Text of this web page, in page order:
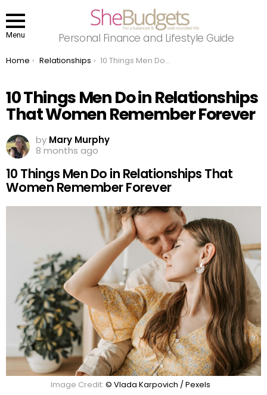
Menu Personal Finance and Lifestyle Guide
You are here:
Home Relationships 10 Things Men Do in Relationships That Women Remember Forever
10 Things Men Do in Relationships
That Women Remember Forever
by Mary Murphy
8 months ago
10 Things Men Do in Relationships That
Women Remember Forever
Image Credit: © Vlada Karpovich / Pexels